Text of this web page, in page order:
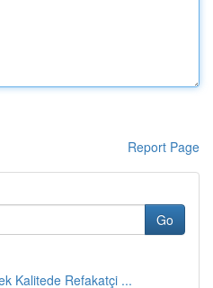
Report Page
Go
Kalitede Refakatçi ...